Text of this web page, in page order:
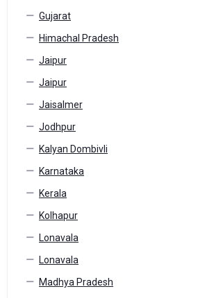
Gujarat
Himachal Pradesh
Jaipur
Jaipur
Jaisalmer
Jodhpur
Kalyan Dombivli
Karnataka
Kerala
Kolhapur
Lonavala
Lonavala
Madhya Pradesh